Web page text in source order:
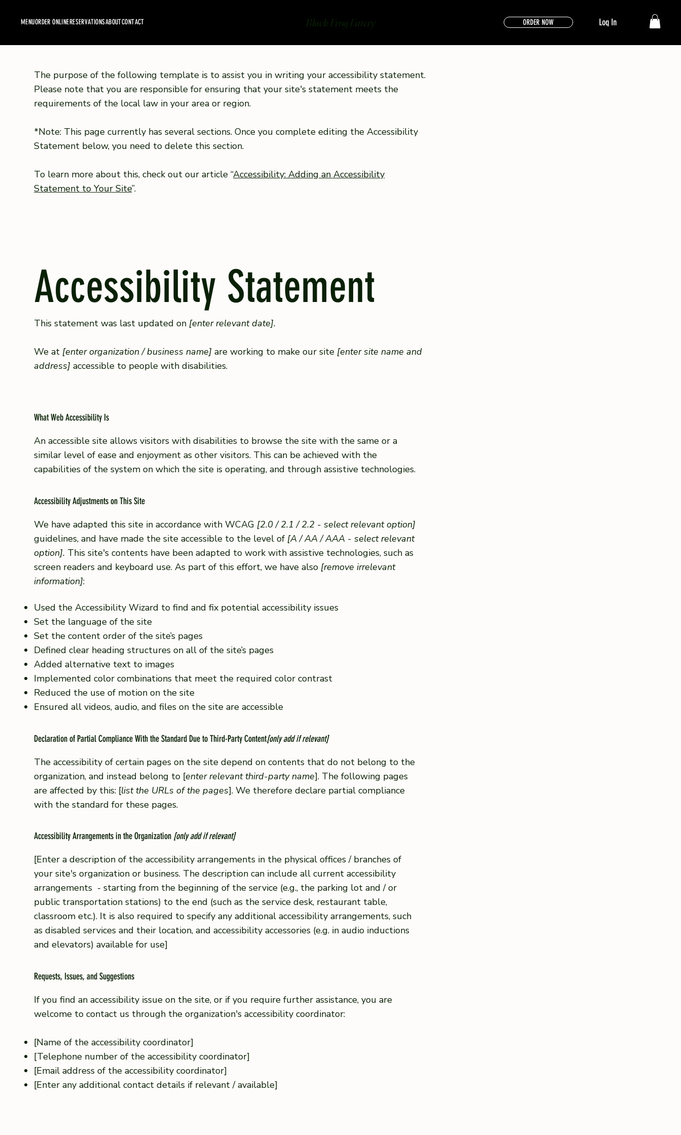
MENUORDER ONLINERESERVATIONSABOUTCONTACT Black Frog Eatery ORDER NOW Log In
The purpose of the following template is to assist you in writing your accessibility statement.
Please note that you are responsible for ensuring that your site's statement meets the
requirements of the local law in your area or region.
*Note: This page currently has several sections. Once you complete editing the Accessibility
Statement below, you need to delete this section.
To learn more about this, check out our article “Accessibility: Adding an Accessibility
Statement to Your Site”.
Accessibility Statement
This statement was last updated on [enter relevant date].
We at [enter organization / business name] are working to make our site [enter site name and
address] accessible to people with disabilities.
What Web Accessibility Is
An accessible site allows visitors with disabilities to browse the site with the same or a
similar level of ease and enjoyment as other visitors. This can be achieved with the
capabilities of the system on which the site is operating, and through assistive technologies.
Accessibility Adjustments on This Site
We have adapted this site in accordance with WCAG [2.0 / 2.1 / 2.2 - select relevant option]
guidelines, and have made the site accessible to the level of [A / AA / AAA - select relevant
option]. This site's contents have been adapted to work with assistive technologies, such as
screen readers and keyboard use. As part of this effort, we have also [remove irrelevant
information]:
Used the Accessibility Wizard to find and fix potential accessibility issues
Set the language of the site
Set the content order of the site’s pages
Defined clear heading structures on all of the site’s pages
Added alternative text to images
Implemented color combinations that meet the required color contrast
Reduced the use of motion on the site
Ensured all videos, audio, and files on the site are accessible
Declaration of Partial Compliance With the Standard Due to Third-Party Content[only add if relevant]
The accessibility of certain pages on the site depend on contents that do not belong to the
organization, and instead belong to [enter relevant third-party name]. The following pages
are affected by this: [list the URLs of the pages]. We therefore declare partial compliance
with the standard for these pages.
Accessibility Arrangements in the Organization [only add if relevant]
[Enter a description of the accessibility arrangements in the physical offices / branches of
your site's organization or business. The description can include all current accessibility
arrangements - starting from the beginning of the service (e.g., the parking lot and / or
public transportation stations) to the end (such as the service desk, restaurant table,
classroom etc.). It is also required to specify any additional accessibility arrangements, such
as disabled services and their location, and accessibility accessories (e.g. in audio inductions
and elevators) available for use]
Requests, Issues, and Suggestions
If you find an accessibility issue on the site, or if you require further assistance, you are
welcome to contact us through the organization's accessibility coordinator:
[Name of the accessibility coordinator]
[Telephone number of the accessibility coordinator]
[Email address of the accessibility coordinator]
[Enter any additional contact details if relevant / available]